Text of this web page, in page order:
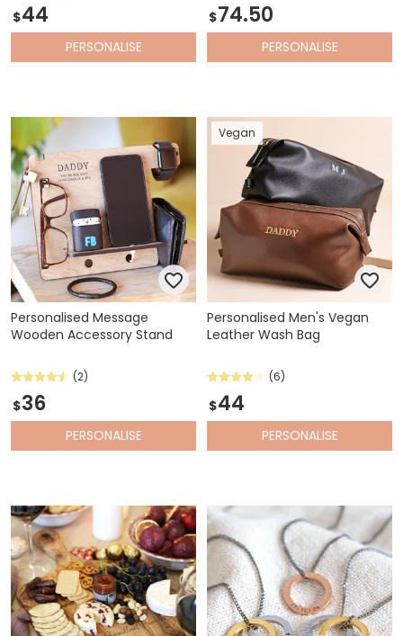
$44
PERSONALISE
$74.50
PERSONALISE
Personalised Message
Wooden Accessory Stand
(2)
$36
PERSONALISE
Vegan
Personalised Men's Vegan
Leather Wash Bag
(6)
$44
PERSONALISE